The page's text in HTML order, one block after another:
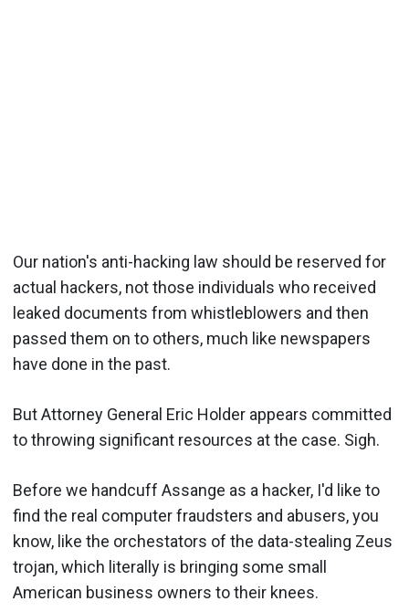
Our nation's anti-hacking law should be reserved for
actual hackers, not those individuals who received
leaked documents from whistleblowers and then
passed them on to others, much like newspapers
have done in the past.
But Attorney General Eric Holder appears committed
to throwing significant resources at the case. Sigh.
Before we handcuff Assange as a hacker, I'd like to
find the real computer fraudsters and abusers, you
know, like the orchestators of the data-stealing Zeus
trojan, which literally is bringing some small
American business owners to their knees.